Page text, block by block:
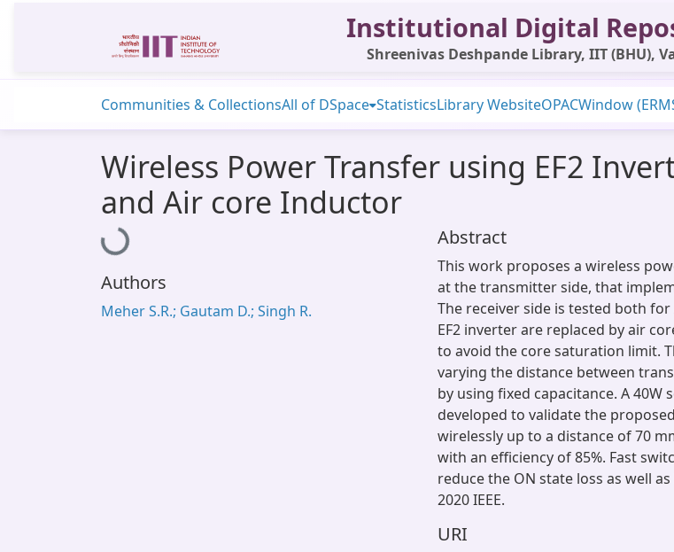
Institutional Digital
Shreenivas Deshpande Library, IIT (BHU),
Communities & CollectionsAll of DSpace StatisticsLibrary WebsiteOPACWindow
Wireless Power Transfer using EF2
and Air core Inductor
Loading...
Authors
Meher S.R.; Gautam D.; Singh R.
Abstract
This work proposes a wireless
at the transmitter side, that
The receiver side is tested both
EF2 inverter are replaced by air
to avoid the core saturation limit.
varying the distance between
by using fixed capacitance. A
developed to validate the
wirelessly up to a distance of 70
with an efficiency of 85%. Fast
reduce the ON state loss as well
2020 IEEE.
URI